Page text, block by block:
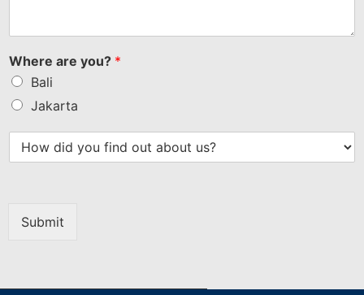
Where are you? *
Bali
Jakarta
Submit